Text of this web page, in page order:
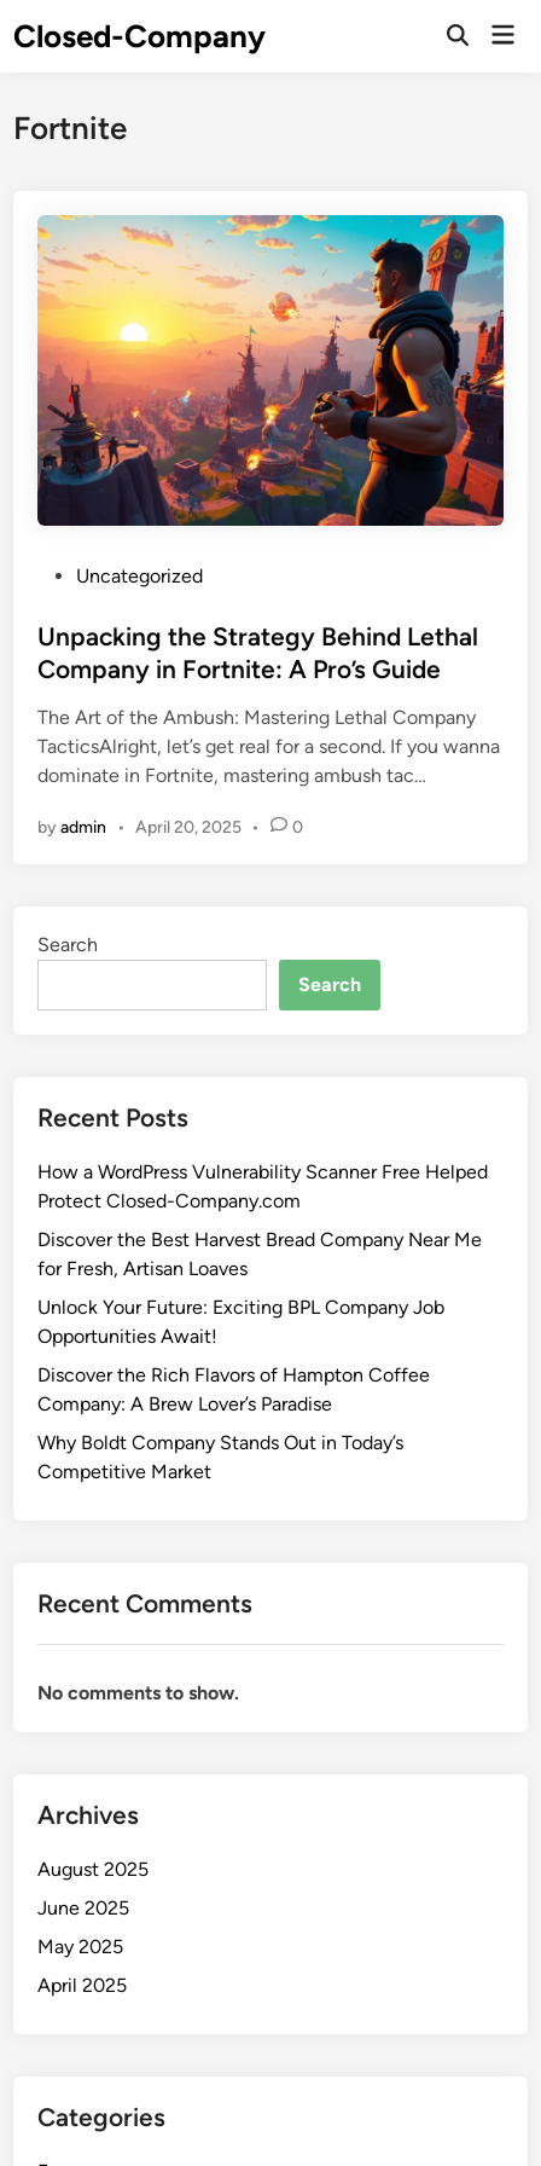
toClosed-Company
Fortnite
s
t
d
i
n
Uncategorized
Unpacking the Strategy Behind Lethal
Company in Fortnite: A Pro’s Guide
The Art of the Ambush: Mastering Lethal Company
TacticsAlright, let’s get real for a second. If you wanna
dominate in Fortnite, mastering ambush tac…
byadmin • April 20, 2025 • 0
Search
Search
Recent Posts
How a WordPress Vulnerability Scanner Free Helped
Protect Closed-Company.com
Discover the Best Harvest Bread Company Near Me
for Fresh, Artisan Loaves
Unlock Your Future: Exciting BPL Company Job
Opportunities Await!
Discover the Rich Flavors of Hampton Coffee
Company: A Brew Lover’s Paradise
Why Boldt Company Stands Out in Today’s
Competitive Market
Recent Comments
No comments to show.
Archives
August 2025
June 2025
May 2025
April 2025
Categories